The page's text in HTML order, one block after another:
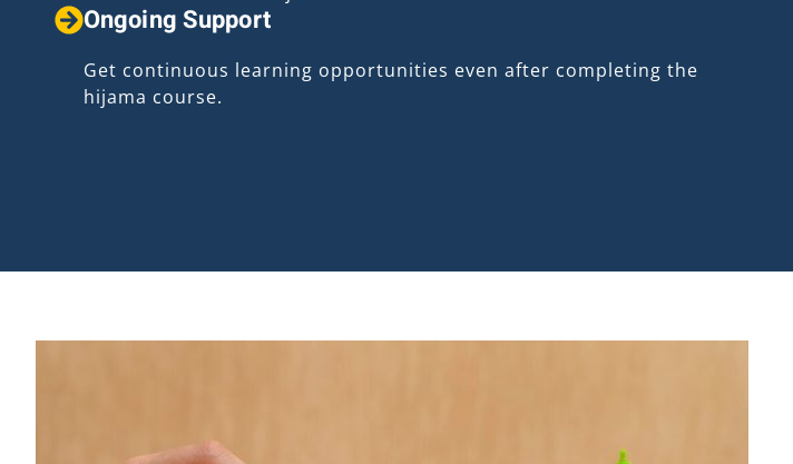
Ongoing Support
Get continuous learning opportunities even after completing the
hijama course.